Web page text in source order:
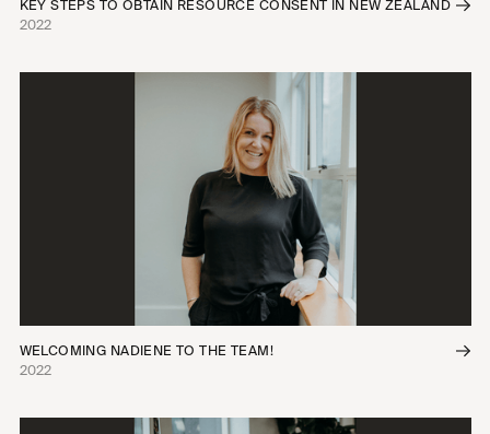
KEY STEPS TO OBTAIN RESOURCE CONSENT IN NEW ZEALAND
2022
WELCOMING NADIENE TO THE TEAM!
2022